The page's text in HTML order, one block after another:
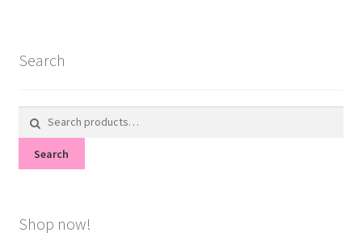
Search
for:
Search
Shop now!